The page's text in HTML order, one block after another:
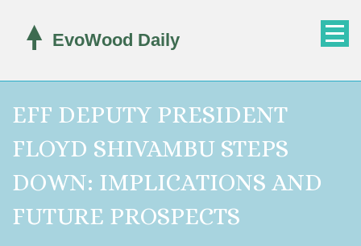
EFF DEPUTY PRESIDENT
FLOYD SHIVAMBU STEPS
DOWN: IMPLICATIONS AND
FUTURE PROSPECTS